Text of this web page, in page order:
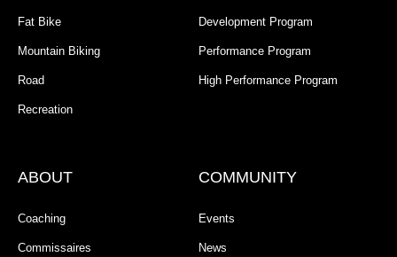
Fat Bike
Mountain Biking
Road
Recreation
Development Program
Performance Program
High Performance Program
ABOUT
Coaching
Commissaires
COMMUNITY
Events
News